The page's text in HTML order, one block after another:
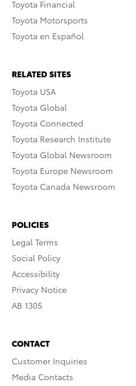
Toyota Financial
Toyota Motorsports
Toyota en Español
RELATED SITES
Toyota USA
Toyota Global
Toyota Connected
Toyota Research Institute
Toyota Global Newsroom
Toyota Europe Newsroom
Toyota Canada Newsroom
POLICIES
Legal Terms
Social Policy
Accessibility
Privacy Notice
AB 1305
CONTACT
Customer Inquiries
Media Contacts